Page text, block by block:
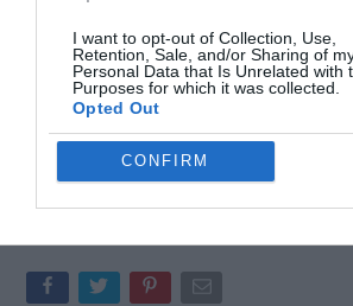
I want to opt-out of Collection, Use,
Retention, Sale, and/or Sharing of
Personal Data that Is Unrelated with
Purposes for which it was collected.
Opted Out
CONFIRM
with your project’s goals.
By carefully defining roles, workflows and
ensure that your agents operate effectively
company environment. This thoughtful
implementation will help you avoid
full potential of Paperclip’s capabilities.